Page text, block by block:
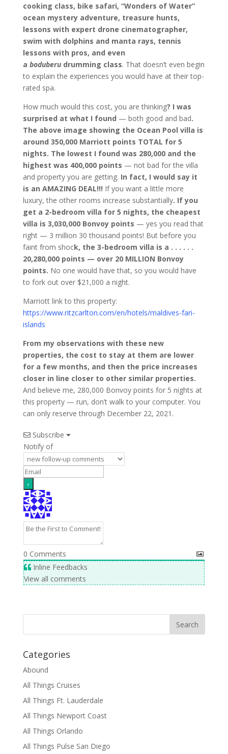
cooking class, bike safari, “Wonders of Water”
ocean mystery adventure, treasure hunts,
lessons with expert drone cinematographer,
swim with dolphins and manta rays, tennis
lessons with pros, and even
a boduberudrumming class. That doesn’t even begin
to explain the experiences you would have at their top-
rated spa.
How much would this cost, you are thinking? I was
surprised at what I found — both good and bad.
The above image showing the Ocean Pool villa is
around 350,000 Marriott points TOTAL for 5
nights. The lowest I found was 280,000 and the
highest was 400,000 points — not bad for the villa
and property you are getting. In fact, I would say it
is an AMAZING DEAL!!! If you want a little more
luxury, the other rooms increase substantially. If you
get a 2-bedroom villa for 5 nights, the cheapest
villa is 3,030,000 Bonvoy points — yes you read that
right — 3 million 30 thousand points! But before you
faint from shock, the 3-bedroom villa is a . . . . . .
20,280,000 points — over 20 MILLION Bonvoy
points. No one would have that, so you would have
to fork out over $21,000 a night.
Marriott link to this property:
https://www.ritzcarlton.com/en/hotels/maldives-fari-
islands
From my observations with these new
properties, the cost to stay at them are lower
for a few months, and then the price increases
closer in line closer to other similar properties.
And believe me, 280,000 Bonvoy points for 5 nights at
this property — run, don’t walk to your computer. You
can only reserve through December 22, 2021.
Subscribe
Notify of
0 Comments
Inline Feedbacks
View all comments
Categories
Abound
All Things Cruises
All Things Ft. Lauderdale
All Things Newport Coast
All Things Orlando
All Things Pulse San Diego